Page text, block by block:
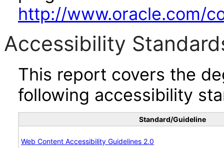
http://www.oracle.com/
Accessibility
This report covers the
following accessibility
Standard/Guideline
Web Content Accessibility Guidelines 2.0